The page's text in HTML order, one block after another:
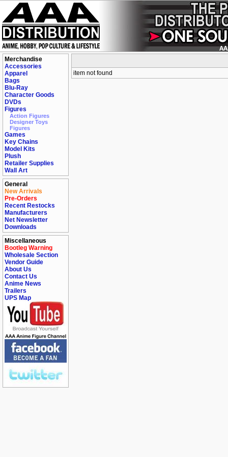
Merchandise
Accessories
Apparel
Bags
Blu-Ray
Character Goods
DVDs
Figures
Action Figures
Designer Toys
Figures
Games
Key Chains
Model Kits
Plush
Retailer Supplies
Wall Art
General
New Arrivals
Pre-Orders
Recent Restocks
Manufacturers
Net Newsletter
Downloads
Miscellaneous
Bootleg Warning
Wholesale Section
Vendor Guide
About Us
Contact Us
Anime News
Trailers
UPS Map
item not found